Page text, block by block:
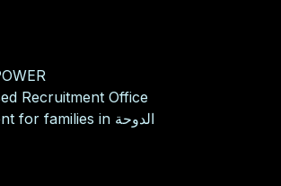
Recruitment Office
Trusted recruitment for families in الدوحة